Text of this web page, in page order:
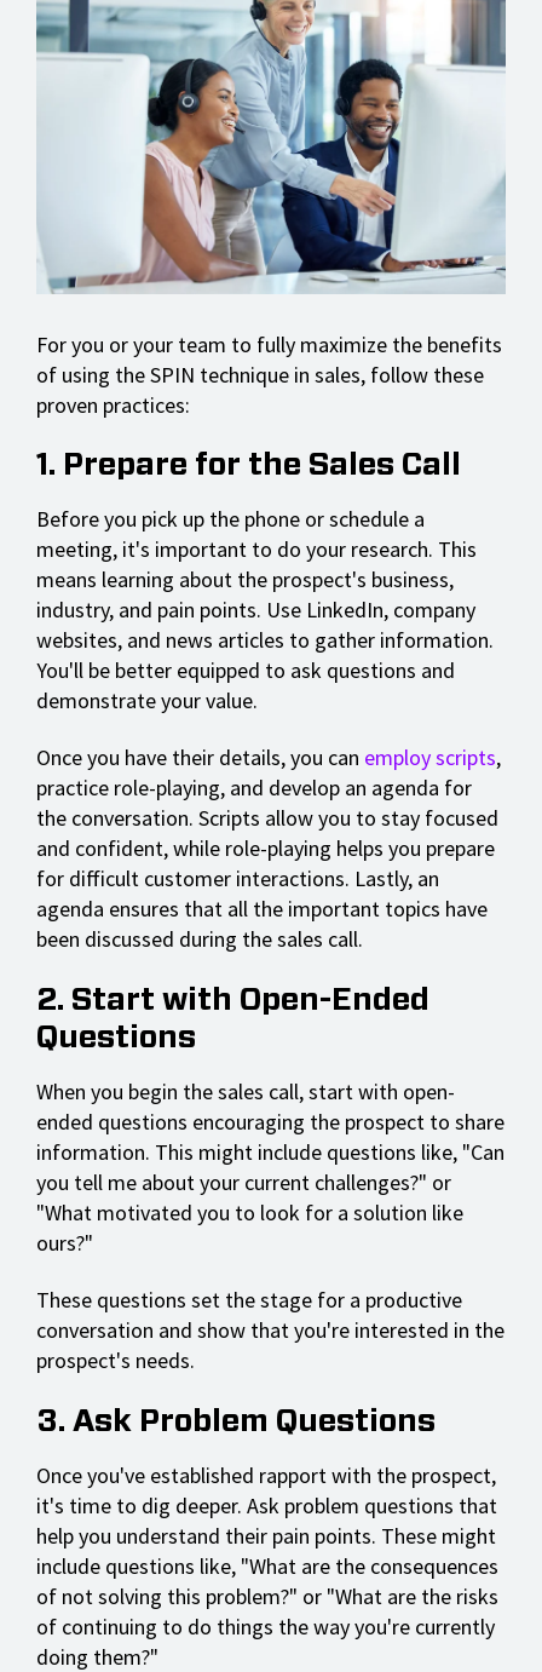
For you or your team to fully maximize the benefits
of using the SPIN technique in sales, follow these
proven practices:
1. Prepare for the Sales Call
Before you pick up the phone or schedule a
meeting, it's important to do your research. This
means learning about the prospect's business,
industry, and pain points. Use LinkedIn, company
websites, and news articles to gather information.
You'll be better equipped to ask questions and
demonstrate your value.
Once you have their details, you can employ scripts,
practice role-playing, and develop an agenda for
the conversation. Scripts allow you to stay focused
and confident, while role-playing helps you prepare
for difficult customer interactions. Lastly, an
agenda ensures that all the important topics have
been discussed during the sales call.
2. Start with Open-Ended
Questions
When you begin the sales call, start with open-
ended questions encouraging the prospect to share
information. This might include questions like, "Can
you tell me about your current challenges?" or
"What motivated you to look for a solution like
ours?"
These questions set the stage for a productive
conversation and show that you're interested in the
prospect's needs.
3. Ask Problem Questions
Once you've established rapport with the prospect,
it's time to dig deeper. Ask problem questions that
help you understand their pain points. These might
include questions like, "What are the consequences
of not solving this problem?" or "What are the risks
of continuing to do things the way you're currently
doing them?"